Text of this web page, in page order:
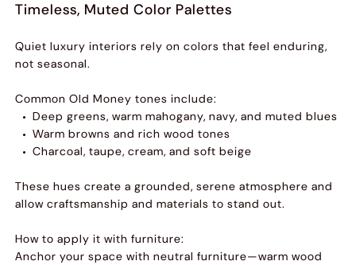
Timeless, Muted Color Palettes
Quiet luxury interiors rely on colors that feel enduring,
not seasonal.
Common Old Money tones include:
Deep greens, warm mahogany, navy, and muted blues
Warm browns and rich wood tones
Charcoal, taupe, cream, and soft beige
These hues create a grounded, serene atmosphere and
allow craftsmanship and materials to stand out.
How to apply it with furniture:
Anchor your space with neutral furniture—warm wood